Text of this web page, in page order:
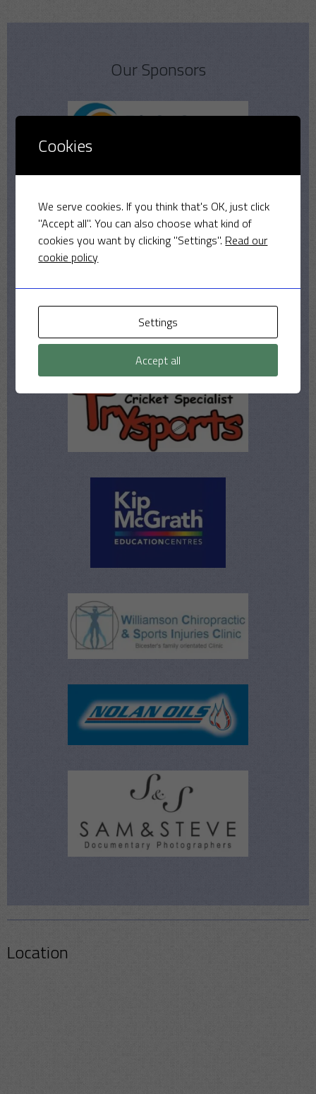
Our Sponsors
Location
Cookies
We serve cookies. If you think that's OK, just click
"Accept all". You can also choose what kind of
cookies you want by clicking "Settings". Read our
cookie policy
Settings
Accept all